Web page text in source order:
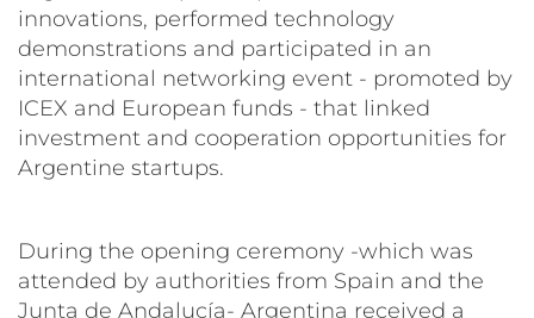
innovations, performed technology
demonstrations and participated in an
international networking event - promoted by
ICEX and European funds - that linked
investment and cooperation opportunities for
Argentine startups.
During the opening ceremony -which was
attended by authorities from Spain and the
Junta de Andalucía- Argentina received a